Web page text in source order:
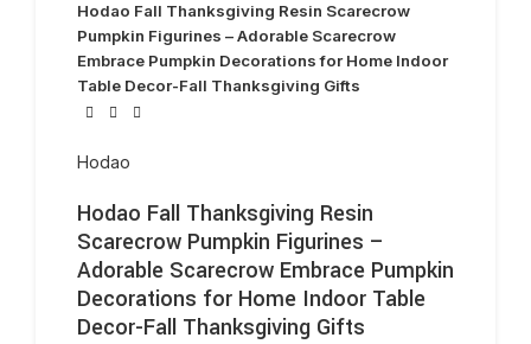
Hodao Fall Thanksgiving Resin Scarecrow
Pumpkin Figurines – Adorable Scarecrow
Embrace Pumpkin Decorations for Home Indoor
Table Decor-Fall Thanksgiving Gifts
Hodao
Hodao Fall Thanksgiving Resin
Scarecrow Pumpkin Figurines –
Adorable Scarecrow Embrace Pumpkin
Decorations for Home Indoor Table
Decor-Fall Thanksgiving Gifts